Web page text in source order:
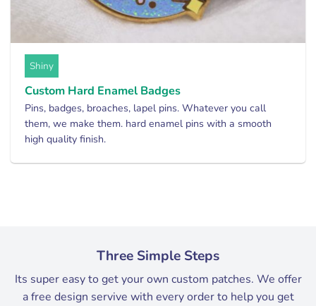
Shiny
Custom Hard Enamel Badges
Pins, badges, broaches, lapel pins. Whatever you call
them, we make them. hard enamel pins with a smooth
high quality finish.
Three Simple Steps
Its super easy to get your own custom patches. We offer
a free design servive with every order to help you get